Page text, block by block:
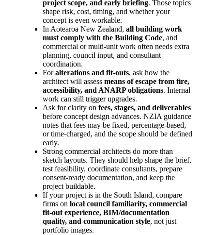
project scope, and early briefing. Those topics
shape risk, cost, timing, and whether your
concept is even workable.
In Aotearoa New Zealand, all building work
must comply with the Building Code, and
commercial or multi-unit work often needs extra
planning, council input, and consultant
coordination.
Foralterations and fit-outs, ask how the
architect will assess means of escape from fire,
accessibility, and ANARP obligations. Internal
work can still trigger upgrades.
Ask for clarity on fees, stages, and deliverables
before concept design advances. NZIA guidance
notes that fees may be fixed, percentage-based,
or time-charged, and the scope should be defined
early.
Strong commercial architects do more than
sketch layouts. They should help shape the brief,
test feasibility, coordinate consultants, prepare
consent-ready documentation, and keep the
project buildable.
If your project is in the South Island, compare
firms on local council familiarity, commercial
fit-out experience, BIM/documentation
quality, and communication style, not just
portfolio images.